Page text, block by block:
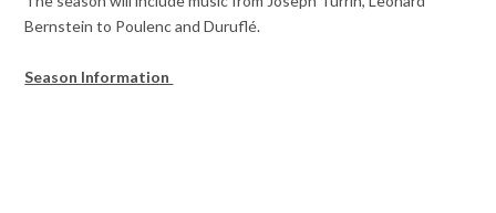
Bernstein to Poulenc and Duruflé.
Season Information